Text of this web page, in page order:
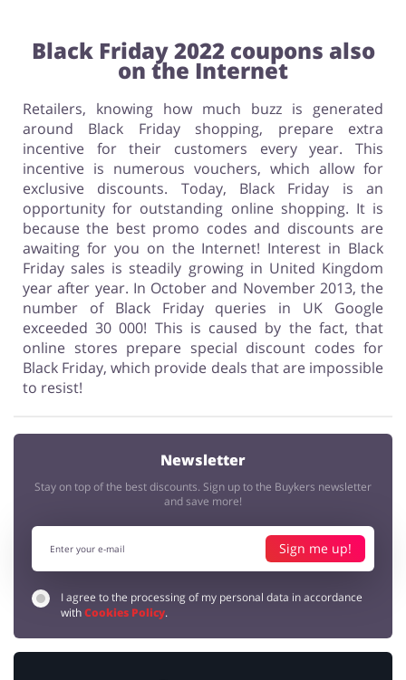
Black Friday 2022 coupons also
on the Internet
Retailers, knowing how much buzz is generated
around Black Friday shopping, prepare extra
incentive for their customers every year. This
incentive is numerous vouchers, which allow for
exclusive discounts. Today, Black Friday is an
opportunity for outstanding online shopping. It is
because the best promo codes and discounts are
awaiting for you on the Internet! Interest in Black
Friday sales is steadily growing in United Kingdom
year after year. In October and November 2013, the
number of Black Friday queries in UK Google
exceeded 30 000! This is caused by the fact, that
online stores prepare special discount codes for
Black Friday, which provide deals that are impossible
to resist!
Newsletter
Stay on top of the best discounts. Sign up to the Buykers newsletter
and save more!
Sign me up!
I agree to the processing of my personal data in accordance
withCookies Policy.